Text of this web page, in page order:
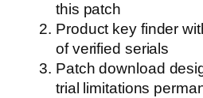
this patch
Product key finder
of verified serials
Patch download
trial limitations